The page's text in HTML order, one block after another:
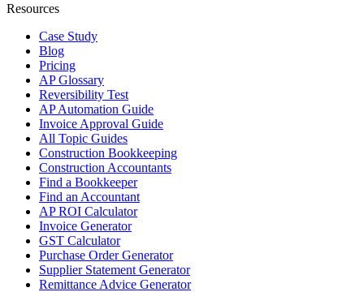
Resources
Case Study
Blog
Pricing
AP Glossary
Reversibility Test
AP Automation Guide
Invoice Approval Guide
All Topic Guides
Construction Bookkeeping
Construction Accountants
Find a Bookkeeper
Find an Accountant
AP ROI Calculator
Invoice Generator
GST Calculator
Purchase Order Generator
Supplier Statement Generator
Remittance Advice Generator